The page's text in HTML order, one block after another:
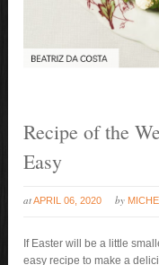
Recipe of the
Easy
atAPRIL 06, 2020 by
If Easter will be a little
easy recipe to make a